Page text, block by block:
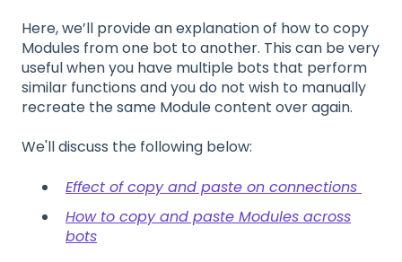
Here, we’ll provide an explanation of how to copy
Modules from one bot to another. This can be very
useful when you have multiple bots that perform
similar functions and you do not wish to manually
recreate the same Module content over again.
We'll discuss the following below:
Effect of copy and paste on connections
How to copy and paste Modules across
bots